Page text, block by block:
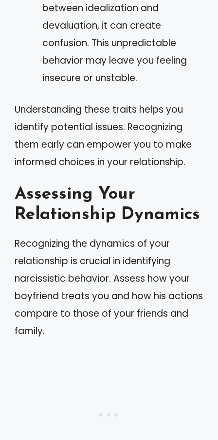
between idealization and
devaluation, it can create
confusion. This unpredictable
behavior may leave you feeling
insecure or unstable.
Understanding these traits helps you
identify potential issues. Recognizing
them early can empower you to make
informed choices in your relationship.
Assessing Your
Relationship Dynamics
Recognizing the dynamics of your
relationship is crucial in identifying
narcissistic behavior. Assess how your
boyfriend treats you and how his actions
compare to those of your friends and
family.